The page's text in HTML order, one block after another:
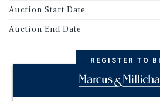
Auction Start Date
Auction End Date
REGISTER TO